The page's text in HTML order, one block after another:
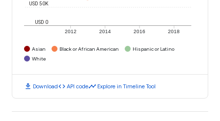
2012 2014 2016 2018
USD 0
USD 50K
Asian Black or African American
Hispanic or Latino
White
download Downloadcode API codetimeline Explore in Timeline Tool